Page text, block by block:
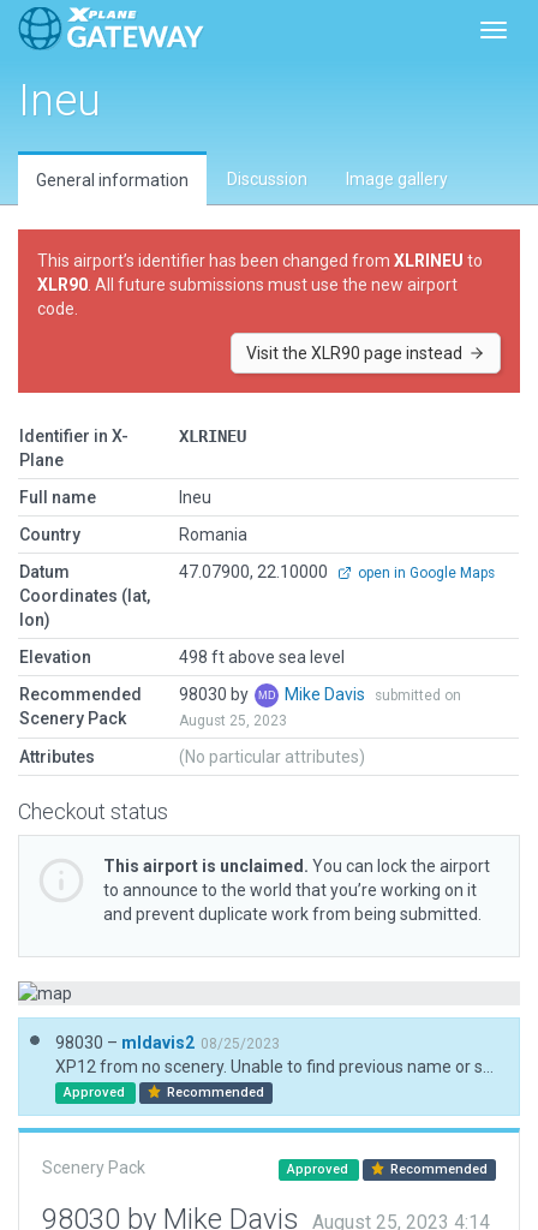
Ineu
General information Discussion Image gallery
This airport’s identifier has been changed from XLRINEU to
XLR90 . All future submissions must use the new airport
code.
Visit the XLR90 page instead
Identifier in X-
Plane
XLRINEU
Full name
Ineu
Country
Romania
Datum
Coordinates (lat,
lon)
47.07900, 22.10000 open in Google Maps
Elevation
498 ft above sea level
Recommended
Scenery Pack
98030 by Mike Davis
submitted on
August 25, 2023
Attributes (No particular attributes)
Checkout status
This airport is unclaimed. You can lock the airport
to announce to the world that you’re working on it
and prevent duplicate work from being submitted.
98030 – mldavis2 08/25/2023
Approved Recommended
Scenery Pack Approved Recommended
98030 by Mike Davis
August 25, 2023 4:14